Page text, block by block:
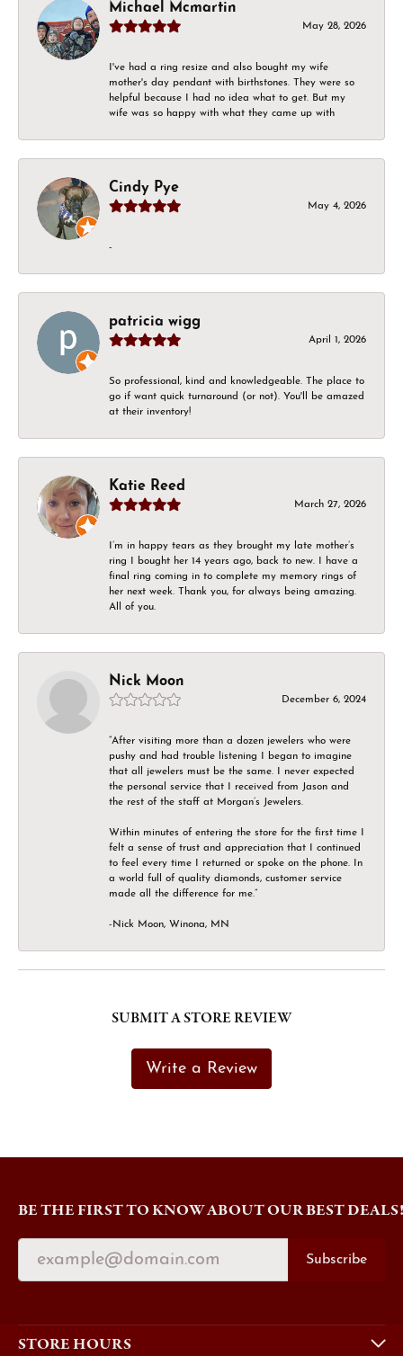
Michael Mcmartin
May 28, 2026
I've had a ring resize and also bought my wife
mother's day pendant with birthstones. They were so
helpful because I had no idea what to get. But my
wife was so happy with what they came up with
Cindy Pye
May 4, 2026
-
patricia wigg
April 1, 2026
So professional, kind and knowledgeable. The place to
go if want quick turnaround (or not). You'll be amazed
at their inventory!
Katie Reed
March 27, 2026
I’m in happy tears as they brought my late mother’s
ring I bought her 14 years ago, back to new. I have a
final ring coming in to complete my memory rings of
her next week. Thank you, for always being amazing.
All of you.
Nick Moon
December 6, 2024
“After visiting more than a dozen jewelers who were
pushy and had trouble listening I began to imagine
that all jewelers must be the same. I never expected
the personal service that I received from Jason and
the rest of the staff at Morgan’s Jewelers.
Within minutes of entering the store for the first time I
felt a sense of trust and appreciation that I continued
to feel every time I returned or spoke on the phone. In
a world full of quality diamonds, customer service
made all the difference for me.”
-Nick Moon, Winona, MN
SUBMIT A STORE REVIEW
Write a Review
BE THE FIRST TO KNOW ABOUT OUR BEST DEALS!
Subscribe
STORE HOURS